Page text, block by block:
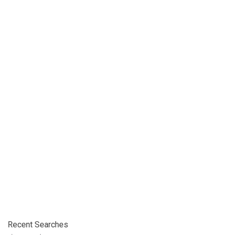
Recent Searches